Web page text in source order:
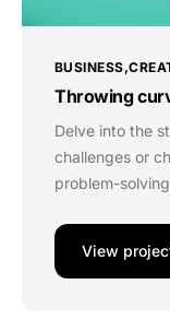
BUSINESS
Throwing
Delve into the
challenges or
problem-
View